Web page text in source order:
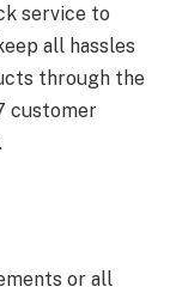
service to
all hassles
through the
customer
or all